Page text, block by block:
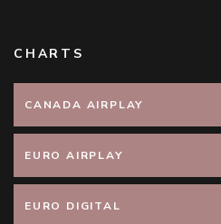
CHARTS
CANADA AIRPLAY
EURO AIRPLAY
EURO DIGITAL